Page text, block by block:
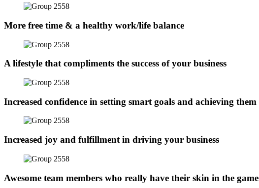
More free time & a healthy work/life balance
A lifestyle that compliments the success of your business
Increased confidence in setting smart goals and achieving them
Increased joy and fulfillment in driving your business
Awesome team members who really have their skin in the game